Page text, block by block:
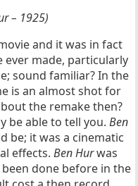
– 1925)
and it was in fact
ever made, particularly
sound familiar? In the
is an almost shot for
the remake then?
be able to tell you. Ben
be; it was a cinematic
effects. Ben Hurwas
done before in the